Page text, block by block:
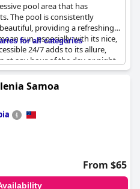
pool area that has
The pool is consistently
providing a refreshing
sun, especially with its nice,
24/7 adds to its allure,
at any hour of the day or night.
the large size of the pool,
enjoy.
improvement. Guests have
as the pool is situated close to
adding umbrellas and
convenience around the pool
itself is clean, the overall
improved, and the availability
by many. Despite these
a highlight of the hotel,
for all categories
Samoa
From $65